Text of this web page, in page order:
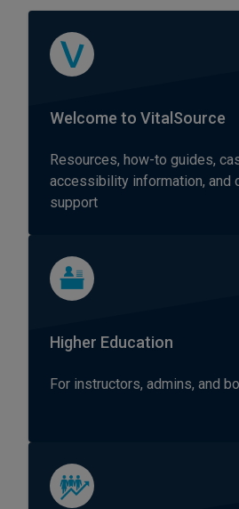
Welcome to VitalSource
Resources, how-to guides,
accessibility information, and
support
Higher Education
For instructors, admins, and